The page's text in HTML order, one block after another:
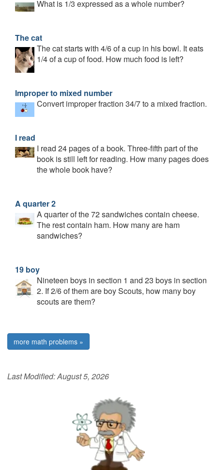
What is 1/3 expressed as a whole number?
The cat
The cat starts with 4/6 of a cup in his bowl. It eats
1/4 of a cup of food. How much food is left?
Improper to mixed number
Convert improper fraction 34/7 to a mixed fraction.
I read
I read 24 pages of a book. Three-fifth part of the
book is still left for reading. How many pages does
the whole book have?
A quarter 2
A quarter of the 72 sandwiches contain cheese.
The rest contain ham. How many are ham
sandwiches?
19 boy
Nineteen boys in section 1 and 23 boys in section
2. If 2/6 of them are boy Scouts, how many boy
scouts are them?
more math problems »
Last Modified:August 5, 2026